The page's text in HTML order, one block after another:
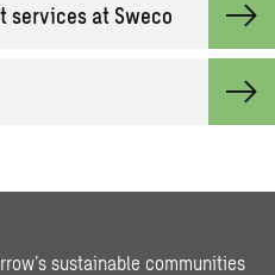
ser­vices at Sweco
sustainable communities